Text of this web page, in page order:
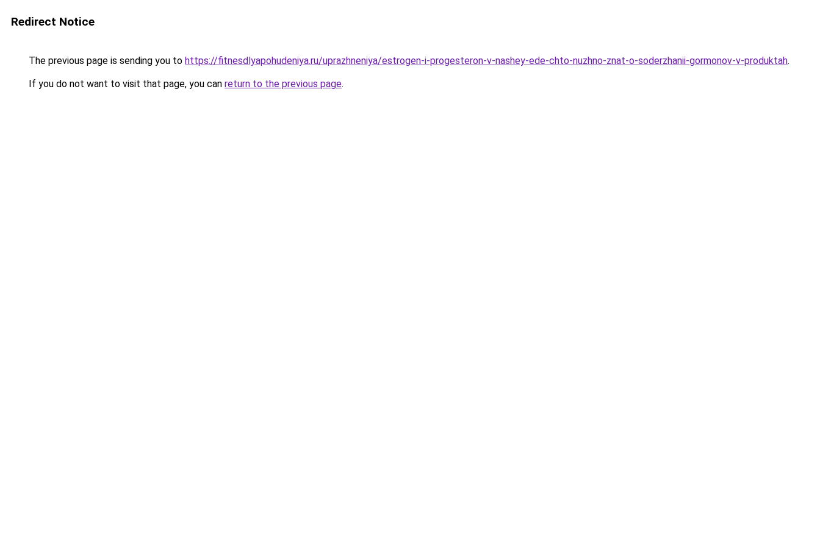
Redirect Notice
The previous page is sending you to https://fitnesdlyapohudeniya.ru/uprazhneniya/estrogen-i-progesteron-v-nashey-ede-chto-nuzhno-znat-o-soderzhanii-gormonov-v-produktah.
If you do not want to visit that page, you can return to the previous page.